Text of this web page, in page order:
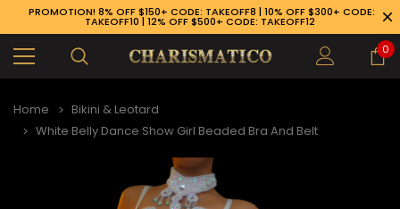
PROMOTION! 8% OFF $150+ CODE: TAKEOFF8 | 10% OFF $300+ CODE:
TAKEOFF10 | 12% OFF $500+ CODE: TAKEOFF12
0
Home
Bikini & Leotard
White Belly Dance Show Girl Beaded Bra And Belt